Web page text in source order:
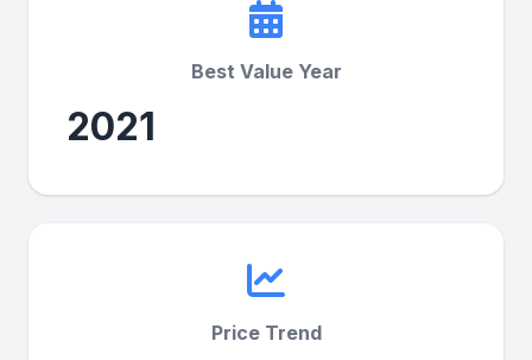
Best Value Year
2021
Price Trend